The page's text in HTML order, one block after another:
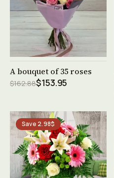
See product →
A bouquet of 35 roses
$162.88$153.95
Save 2.98$